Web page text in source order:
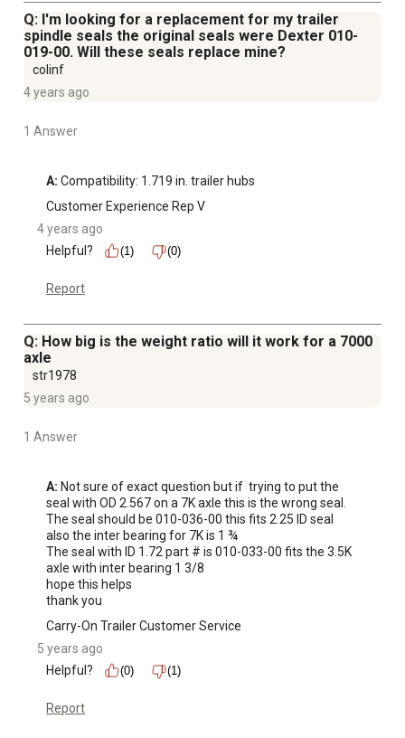
Q: I'm looking for a replacement for my trailer
spindle seals the original seals were Dexter 010-
019-00. Will these seals replace mine?
colinf
4 years ago
1 Answer
A: Compatibility: 1.719 in. trailer hubs
Customer Experience Rep V
4 years ago
Helpful?
(1) (0)
Report
Q: How big is the weight ratio will it work for a 7000
axle
str1978
5 years ago
1 Answer
A: Not sure of exact question but if  trying to put the
seal with OD 2.567 on a 7K axle this is the wrong seal.
The seal should be 010-036-00 this fits 2.25 ID seal
also the inter bearing for 7K is 1 ¾
The seal with ID 1.72 part # is 010-033-00 fits the 3.5K
axle with inter bearing 1 3/8
hope this helps
thank you
Carry-On Trailer Customer Service
5 years ago
Helpful?
(0) (1)
Report